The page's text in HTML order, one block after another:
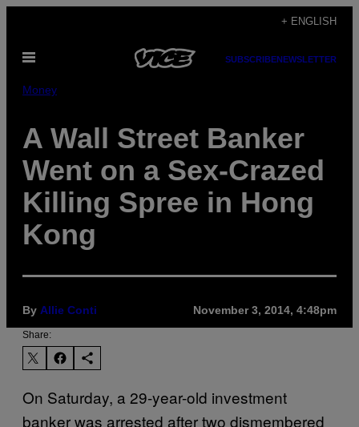
content
+ ENGLISH
Open
SUBSCRIBENEWSLETTER
Money
A Wall Street Banker
Went on a Sex-Crazed
Killing Spree in Hong
Kong
By Allie Conti November 3, 2014, 4:48pm
Share:
On Saturday, a 29-year-old investment
banker was arrested after two dismembered